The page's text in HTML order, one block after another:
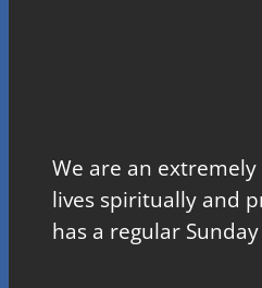
We are an
lives spiritually and
has a regular